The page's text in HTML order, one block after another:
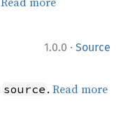
1.0.0 · Source
source .Read more